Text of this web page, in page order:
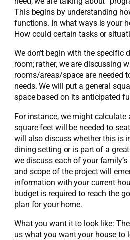
This begins by understanding
functions. In what ways is your
How could certain tasks or
We don’t begin with the specific
room; rather, we are discussing
rooms/areas/space are needed
needs. We will put a general
space based on its anticipated
For instance, we might calculate
square feet will be needed to
will also discuss whether this is
dining setting or is part of a
we discuss each of your family’s
and scope of the project will
information with your current
budget is required to reach the
plan for your home.
What you want it to look like:
us what you want your house to